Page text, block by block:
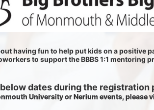
having fun to help put kids on a positive
to support the BBBS 1:1 mentoring
dates during the registration
University or Nerium events, please